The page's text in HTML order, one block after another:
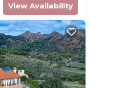
View Availability